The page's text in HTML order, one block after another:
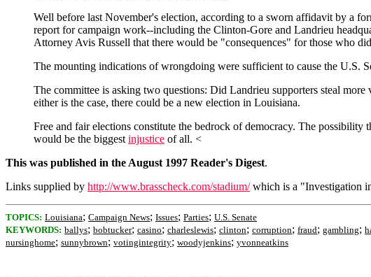
Well before last November's election, according to a sworn affidavit by a
report for campaign work--including the Clinton-Gore and Landrieu
Attorney Avis Russell that there would be "consequences" for those who
The mounting indications of wrongdoing were sufficient to cause the U.S.
The committee is asking two questions: Did Landrieu supporters steal
either is the case, there could be a new election in Louisiana.
Free and fair elections constitute the bedrock of democracy. The possibility
would be the biggest injustice of all. <
This was published in the August 1997 Reader's Digest.
Links supplied by http://www.brasscheck.com/stadium/which is a "Investigation
TOPICS: Louisiana; Campaign News; Issues; Parties; U.S. Senate
KEYWORDS: ballys; bobtucker; casino; charleslewis; clinton; corruption; fraud; gambling;
nursinghome; sunnybrown; votingintegrity; woodyjenkins; yvonneatkins